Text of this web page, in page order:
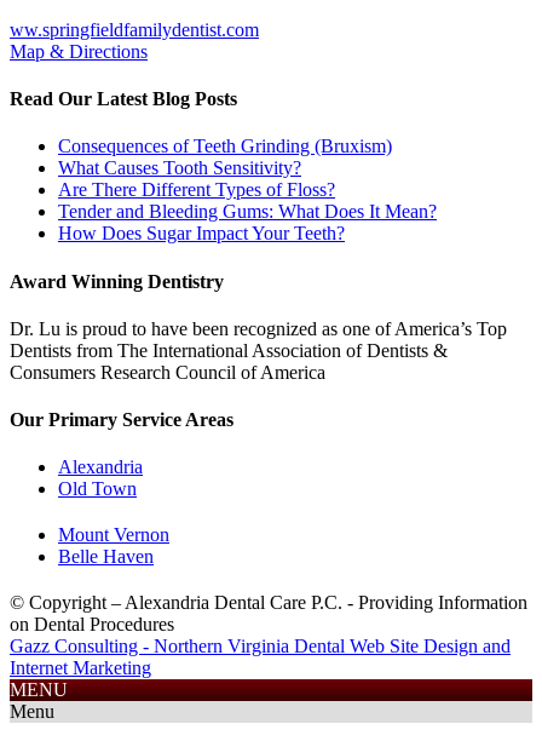
ww.springfieldfamilydentist.com
Map & Directions
Read Our Latest Blog Posts
Consequences of Teeth Grinding (Bruxism)
What Causes Tooth Sensitivity?
Are There Different Types of Floss?
Tender and Bleeding Gums: What Does It Mean?
How Does Sugar Impact Your Teeth?
Award Winning Dentistry
Dr. Lu is proud to have been recognized as one of America’s Top
Dentists from The International Association of Dentists &
Consumers Research Council of America
Our Primary Service Areas
Alexandria
Old Town
Mount Vernon
Belle Haven
© Copyright – Alexandria Dental Care P.C. - Providing Information
on Dental Procedures
Gazz Consulting - Northern Virginia Dental Web Site Design and
Internet Marketing
MENU
Menu